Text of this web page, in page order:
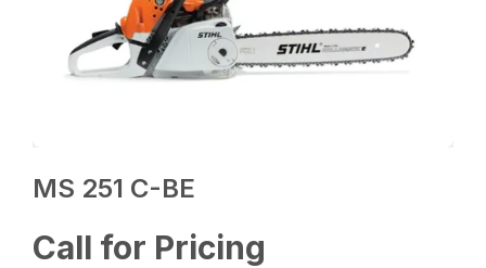
MS 251 C-BE
Call for Pricing